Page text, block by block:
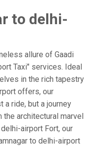
to delhi-
allure of Gaadi
Taxi" services. Ideal
in the rich tapestry
offers, our
ride, but a journey
architectural marvel
airport Fort, our
to delhi-airport